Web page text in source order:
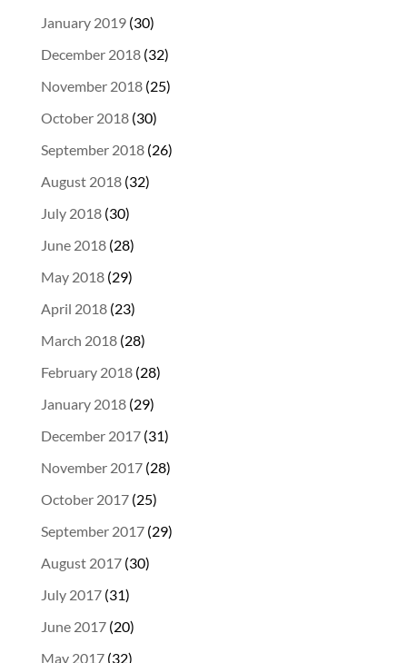
January 2019(30)
December 2018(32)
November 2018(25)
October 2018(30)
September 2018(26)
August 2018(32)
July 2018(30)
June 2018(28)
May 2018(29)
April 2018(23)
March 2018(28)
February 2018(28)
January 2018(29)
December 2017(31)
November 2017(28)
October 2017(25)
September 2017(29)
August 2017(30)
July 2017(31)
June 2017(20)
May 2017(32)